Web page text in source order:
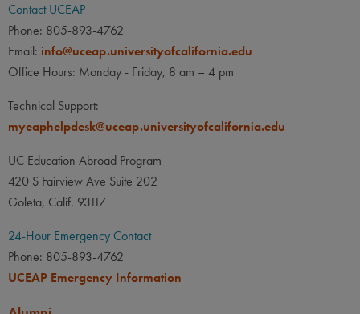
None
LANGUAGE
PREREQUISITE
Students who wish to take
courses taught in Portuguese
LANGUAGE GPA
None
OTHER
GPA: A UC minimum
cumulative GPA of 2.85 is
PREREQUISITE
COURSES
None
All UC majors welcome
LANGUAGE
PREREQUISITE
Students who wish to take
courses taught in Portuguese
must have at least a low-
Portuguese.
None
OTHER
Contact UCEAP
Phone: 805-893-4762
Email: info@uceap.universityofcalifornia.edu
Office Hours: Monday - Friday, 8 am – 4 pm
Technical Support:
myeaphelpdesk@uceap.universityofcalifornia.edu
UC Education Abroad Program
420 S Fairview Ave Suite 202
Goleta, Calif. 93117
24-Hour Emergency Contact
Phone: 805-893-4762
UCEAP Emergency Information